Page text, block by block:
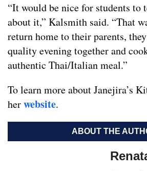
“It would be nice for students to
about it,” Kalsmith said. “That
return home to their parents,
quality evening together and
authentic Thai/Italian meal.”
To learn more about Janejira’s
herwebsite.
ABOUT THE